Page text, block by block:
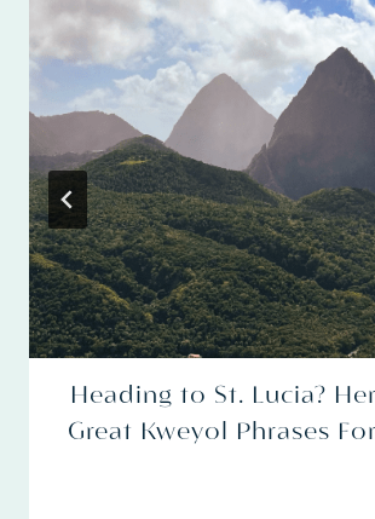
Heading to St. Lucia?
Great Kweyol Phrases